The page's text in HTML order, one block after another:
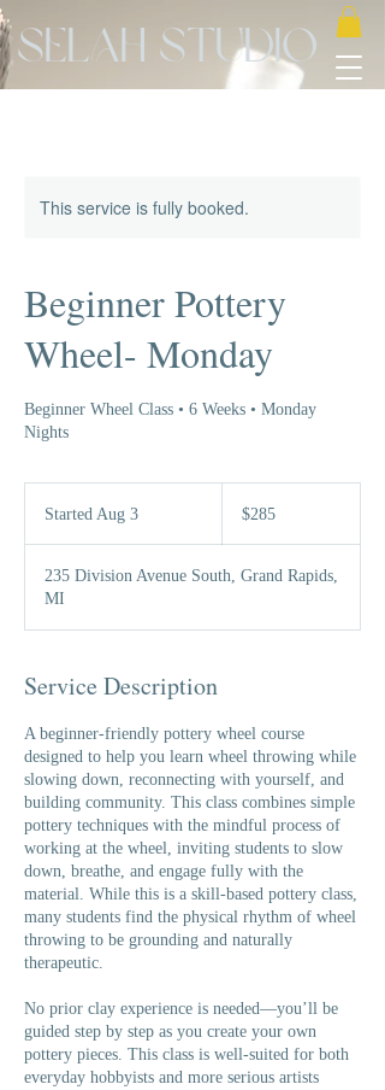
Selah Studio
This service is fully booked.
Beginner Pottery
Wheel- Monday
Beginner Wheel Class • 6 Weeks • Monday
Nights
Started Aug 3
r
e
u
3
dollars$285
235 Division Avenue South, Grand Rapids,
MI
Service Description
A beginner-friendly pottery wheel course
designed to help you learn wheel throwing while
slowing down, reconnecting with yourself, and
building community. This class combines simple
pottery techniques with the mindful process of
working at the wheel, inviting students to slow
down, breathe, and engage fully with the
material. While this is a skill-based pottery class,
many students find the physical rhythm of wheel
throwing to be grounding and naturally
therapeutic.
No prior clay experience is needed—you’ll be
guided step by step as you create your own
pottery pieces. This class is well-suited for both
everyday hobbyists and more serious artists